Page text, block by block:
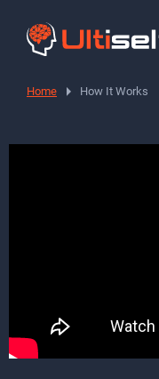
Home How It Works